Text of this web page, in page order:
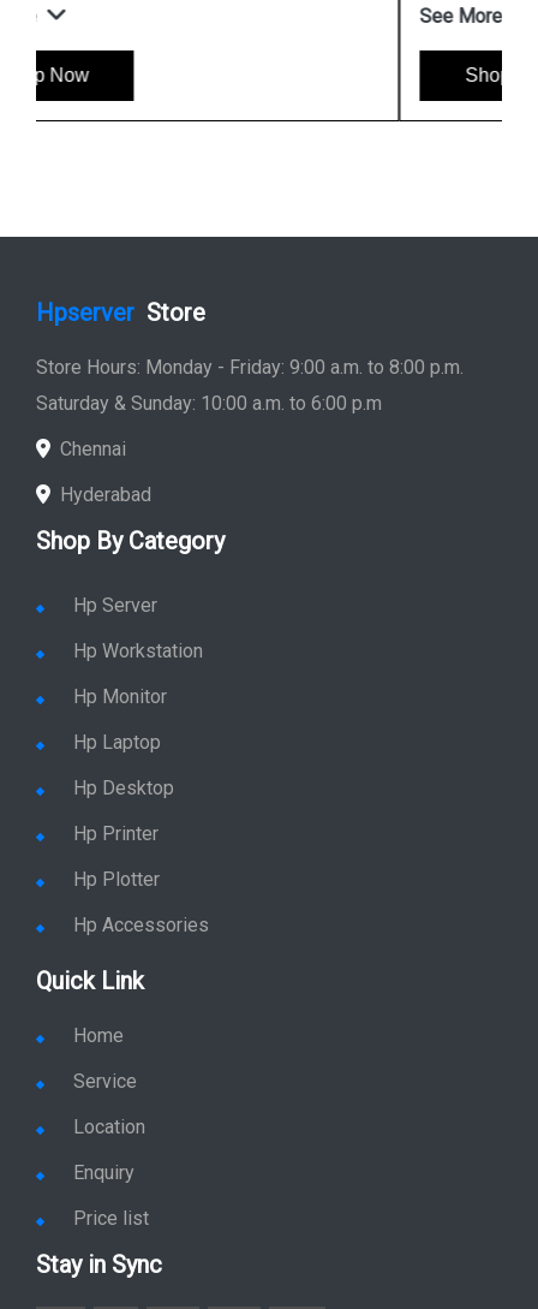
See More
Hpserver Store
Store Hours: Monday - Friday: 9:00 a.m. to 8:00 p.m.
Saturday & Sunday: 10:00 a.m. to 6:00 p.m
Chennai
Hyderabad
Shop By Category
Hp Server
Hp Workstation
Hp Monitor
Hp Laptop
Hp Desktop
Hp Printer
Hp Plotter
Hp Accessories
Quick Link
Home
Service
Location
Enquiry
Price list
Stay in Sync